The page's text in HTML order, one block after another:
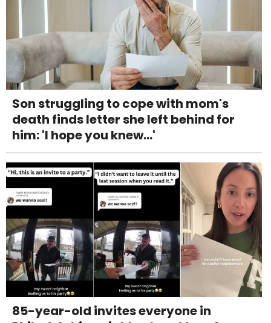
Son struggling to cope with mom's
death finds letter she left behind for
him: 'I hope you knew...'
85-year-old invites everyone in